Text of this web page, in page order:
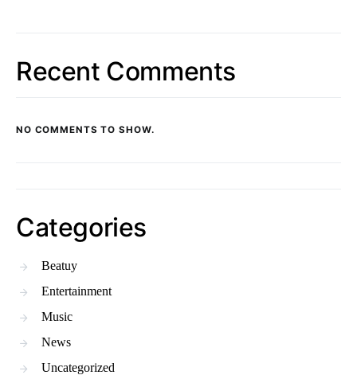
Recent Comments
NO COMMENTS TO SHOW.
Categories
Beatuy
Entertainment
Music
News
Uncategorized